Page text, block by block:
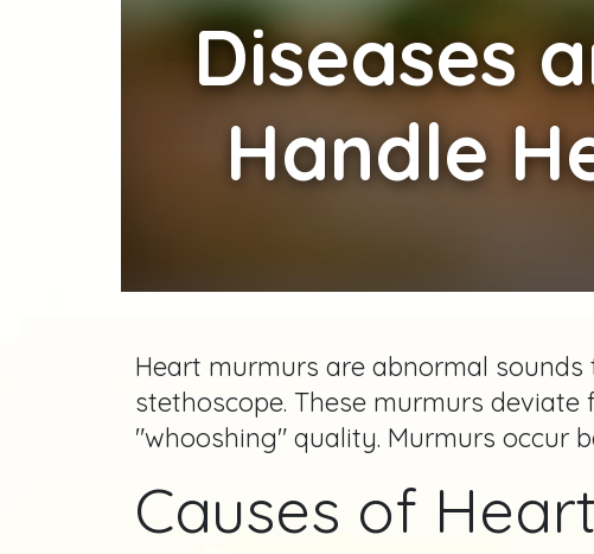
Diseases
Handle
Heart murmurs are abnormal
stethoscope. These murmurs
"whooshing" quality. Murmurs occur
Causes of